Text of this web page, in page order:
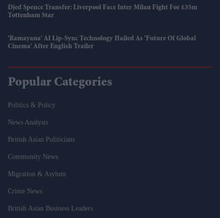
Djed Spence Transfer: Liverpool Face Inter Milan Fight For £35m
Tottenham Star
'Ramayana' AI Lip-Sync Technology Hailed As 'future Of Global
Cinema' After English Trailer
Popular Categories
Politics & Policy
News Analysis
British Asian Politicians
Community News
Migration & Asylum
Crime News
British Asian Business Leaders